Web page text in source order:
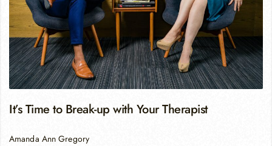
It’s Time to Break-up with Your Therapist
Amanda Ann Gregory